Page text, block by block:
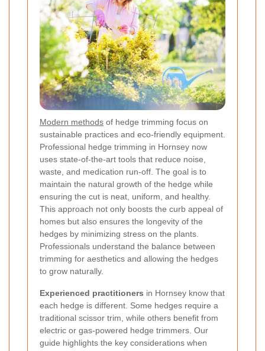
Modern methods of hedge trimming focus on
sustainable practices and eco-friendly equipment.
Professional hedge trimming in Hornsey now
uses state-of-the-art tools that reduce noise,
waste, and medication run-off. The goal is to
maintain the natural growth of the hedge while
ensuring the cut is neat, uniform, and healthy.
This approach not only boosts the curb appeal of
homes but also ensures the longevity of the
hedges by minimizing stress on the plants.
Professionals understand the balance between
trimming for aesthetics and allowing the hedges
to grow naturally.
Experienced practitioners in Hornsey know that
each hedge is different. Some hedges require a
traditional scissor trim, while others benefit from
electric or gas-powered hedge trimmers. Our
guide highlights the key considerations when